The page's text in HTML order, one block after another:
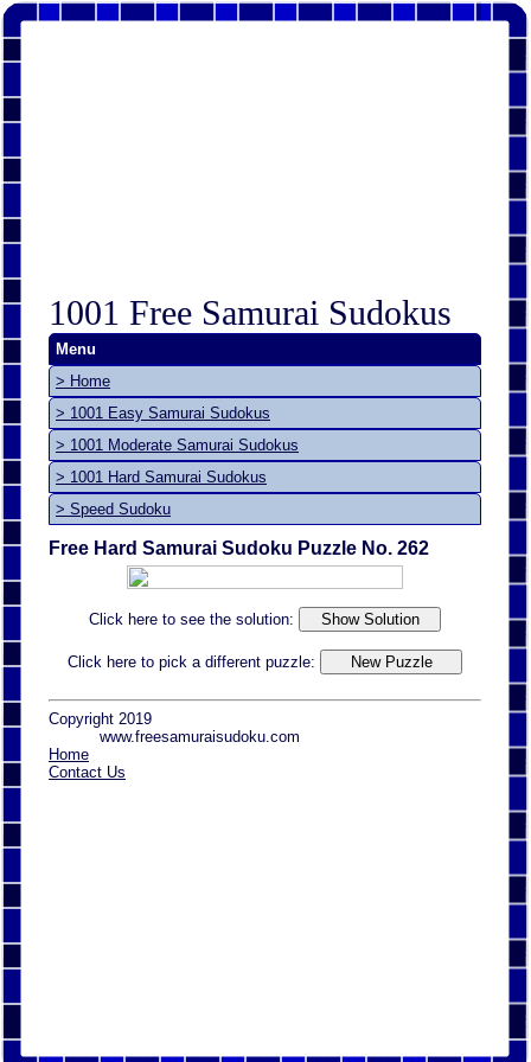
1001 Free Samurai Sudokus
Menu
> Home
> 1001 Easy Samurai Sudokus
> 1001 Moderate Samurai Sudokus
> 1001 Hard Samurai Sudokus
> Speed Sudoku
Free Hard Samurai Sudoku Puzzle No. 262
Click here to see the solution:
Click here to pick a different puzzle:
Copyright 2019
www.freesamuraisudoku.com
Home
Contact Us